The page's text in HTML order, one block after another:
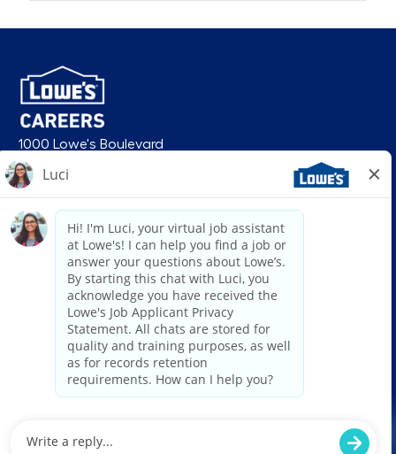
1000 Lowe's Boulevard
Mooresville, NC 28117
follow us
© 2026 Lowe’s. All rights reserved. Lowe’s and the gable mansard design
are registered trademarks of LF, LLC. Lowe’s is an equal opportunity
employer and administers all personnel practices without regard to race,
color, religious creed, sex, gender, age, ancestry, national origin, mental or
physical disability or medical condition, sexual orientation, gender
information, or any other category protected under federal, state, or local
law. For individuals with disabilities who would like to request an